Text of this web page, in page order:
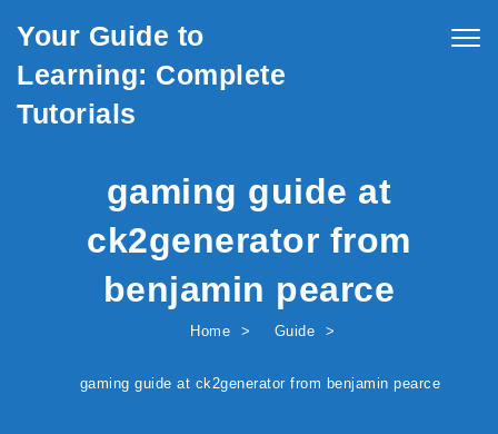
Your Guide to
Learning: Complete
Tutorials
gaming guide at
ck2generator from
benjamin pearce
Home Guide
gaming guide at ck2generator from benjamin pearce